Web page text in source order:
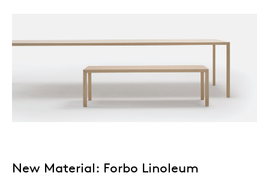
New Material: Forbo Linoleum